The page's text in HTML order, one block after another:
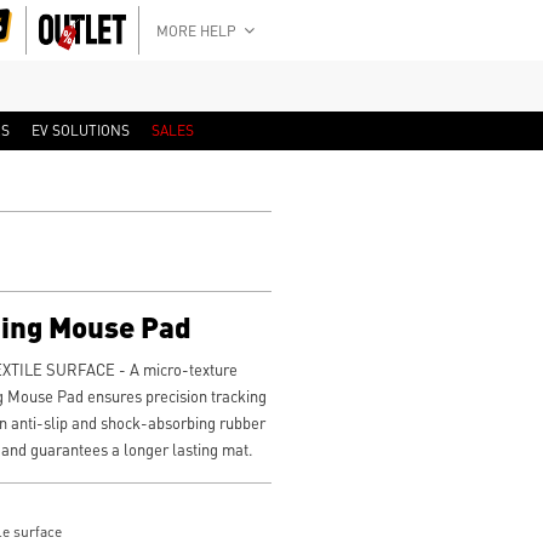
MORE HELP
EV SOLUTIONS SALES
Mouse Pad
SURFACE - A micro-texture
Mouse Pad ensures precision tracking
anti-slip and shock-absorbing rubber
guarantees a longer lasting mat.
surface